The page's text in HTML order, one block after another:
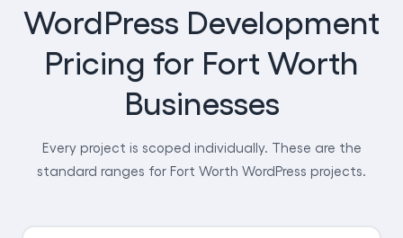
WordPress Development
Pricing for Fort Worth
Businesses
Every project is scoped individually. These are the
standard ranges for Fort Worth WordPress projects.